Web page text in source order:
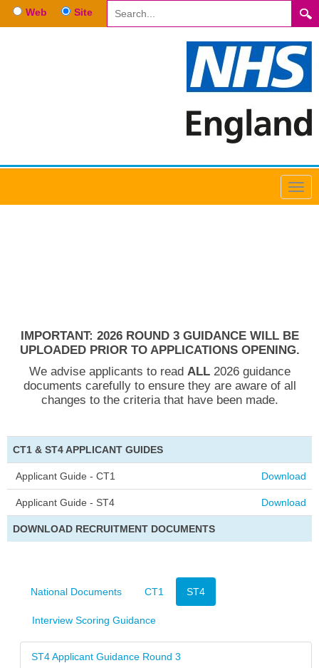
Web Site
IMPORTANT: 2026 ROUND 3 GUIDANCE WILL BE
UPLOADED PRIOR TO APPLICATIONS OPENING.
We advise applicants to read ALL 2026 guidance
documents carefully to ensure they are aware of all
changes to the criteria that have been made.
CT1 & ST4 APPLICANT GUIDES
Applicant Guide - CT1 Download
Applicant Guide - ST4 Download
DOWNLOAD RECRUITMENT DOCUMENTS
National Documents CT1 ST4
Interview Scoring Guidance
ST4 Applicant Guidance Round 3